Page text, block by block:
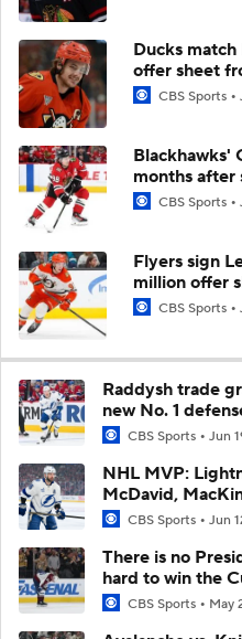
Ducks
offer sheet
CBS Sports
Blackhawks'
months after
CBS Sports
Flyers sign
million offer
CBS Sports
Raddysh trade
new No. 1
CBS Sports Jun
NHL MVP:
McDavid,
CBS Sports Jun
There is no
hard to win the
CBS Sports May